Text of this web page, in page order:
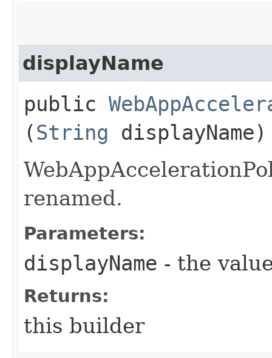
displayName
public
(String displayName)
renamed.
Parameters:
displayName - the
Returns:
this builder